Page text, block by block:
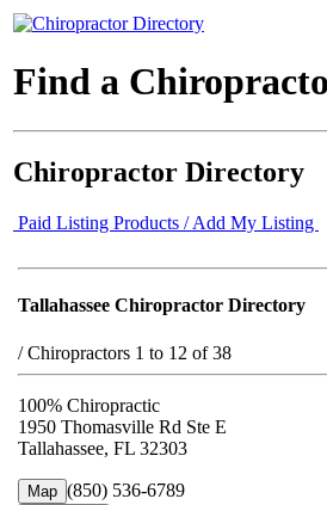
Find a
Chiropractor Directory
Paid Listing Products / Add My Listing
Tallahassee Chiropractor Directory
/Chiropractors 1 to 12 of 38
100% Chiropractic
1950 Thomasville Rd Ste E
Tallahassee, FL 32303
Map (850) 536-6789